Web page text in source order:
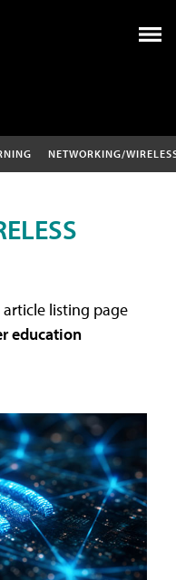
NETWORKING/
article listing page
education